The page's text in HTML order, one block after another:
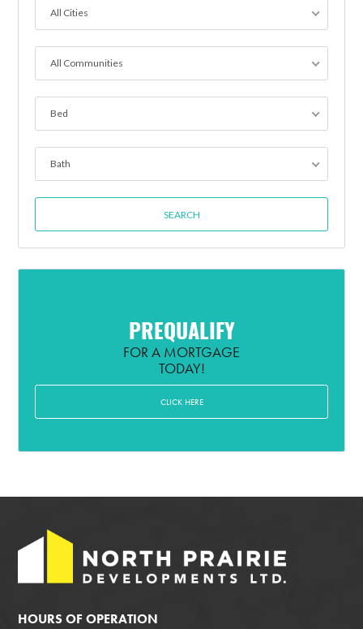
All Cities
All Communities
Bed
Bath
PREQUALIFY
FOR A MORTGAGE
TODAY!
CLICK HERE
HOURS OF OPERATION